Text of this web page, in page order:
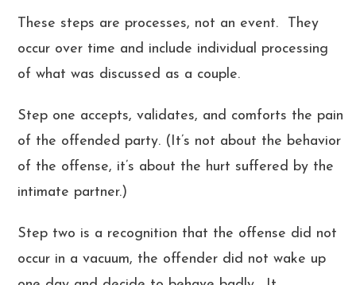
These steps are processes, not an event. They
occur over time and include individual processing
of what was discussed as a couple.
Step one accepts, validates, and comforts the pain
of the offended party. (It’s not about the behavior
of the offense, it’s about the hurt suffered by the
intimate partner.)
Step two is a recognition that the offense did not
occur in a vacuum, the offender did not wake up